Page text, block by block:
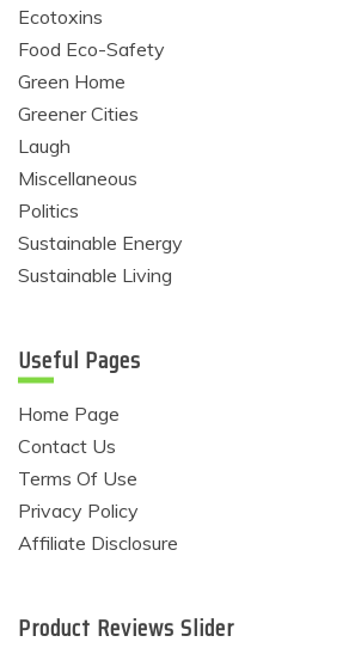
Ecotoxins
Food Eco-Safety
Green Home
Greener Cities
Laugh
Miscellaneous
Politics
Sustainable Energy
Sustainable Living
Useful Pages
Home Page
Contact Us
Terms Of Use
Privacy Policy
Affiliate Disclosure
Product Reviews Slider